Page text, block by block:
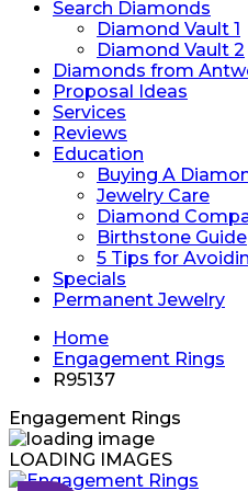
Search Diamonds
Diamond Vault 1
Diamond Vault 2
Diamonds from
Proposal Ideas
Services
Reviews
Education
Buying A
Jewelry Care
Diamond
Birthstone Guide
5 Tips for
Specials
Permanent Jewelry
Home
Engagement Rings
R95137
Engagement Rings
LOADING IMAGES